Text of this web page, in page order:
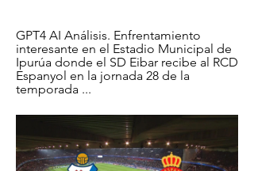
GPT4 AI Análisis. Enfrentamiento
interesante en el Estadio Municipal de
Ipurúa donde el SD Eibar recibe al RCD
Espanyol en la jornada 28 de la
temporada ...